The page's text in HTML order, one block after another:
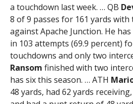
a touchdown last week. … QB
8 of 9 passes for 161 yards
against Apache Junction. He
in 103 attempts (69.9 percent)
touchdowns and only two
Ransom finished with two
has six this season. … ATH
48 yards, had 62 yards